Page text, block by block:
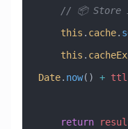
// 📦
    this
. cache.
    this
.
Date. now() + ttl
    return